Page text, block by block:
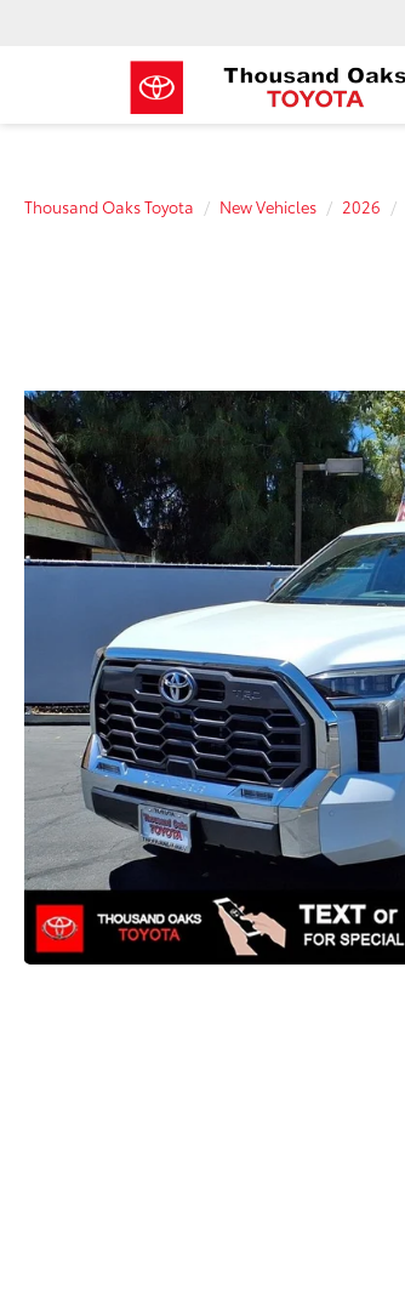
Thousand Oaks Toyota New Vehicles 2026